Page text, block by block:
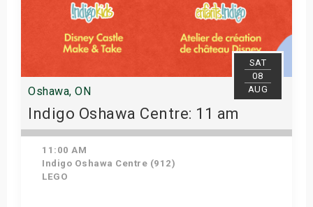
SAT
08
AUG
Oshawa, ON
Indigo Oshawa Centre: 11 am
11:00 AM
Indigo Oshawa Centre (912)
LEGO